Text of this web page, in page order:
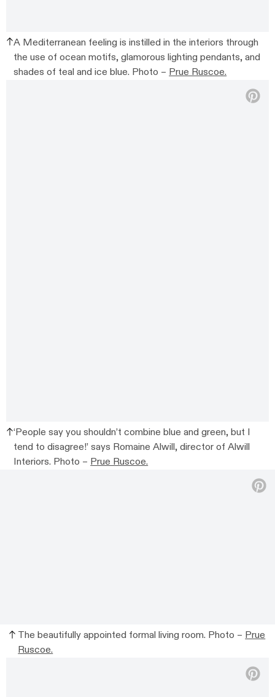
A Mediterranean feeling is instilled in the interiors through
the use of ocean motifs, glamorous lighting pendants, and
shades of teal and ice blue. Photo – Prue Ruscoe.
‘People say you shouldn’t combine blue and green, but I
tend to disagree!’ says Romaine Alwill, director of Alwill
Interiors. Photo –Prue Ruscoe.
The beautifully appointed formal living room. Photo –Prue
Ruscoe.